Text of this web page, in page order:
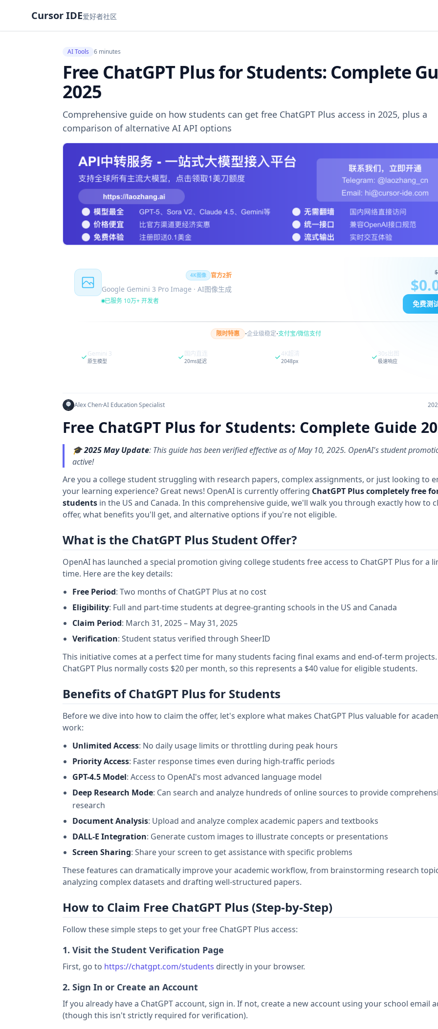
Cursor IDE爱好者社区
AI Tools 6 minutes
Free ChatGPT Plus for Students: Complete
2025
Comprehensive guide on how students can get free ChatGPT Plus access in 2025, plus a
comparison of alternative AI API options
4K图像 官方2折
Google Gemini 3 Pro Image · AI图像生成
已服务 10万+ 开发者
免费测
限时特惠 ·企业级稳定·支付宝/微信支付
Gemini 3
原生模型
国内直连
20ms延迟
4K超清
2048px
30s出图
极速响应
Alex Chen·AI Education Specialist
Free ChatGPT Plus for Students: Complete Guide
🎓2025 May Update: This guide has been verified effective as of May 10, 2025. OpenAI's student
active!
Are you a college student struggling with research papers, complex assignments, or just looking to
your learning experience? Great news! OpenAI is currently offering ChatGPT Plus completely free
students in the US and Canada. In this comprehensive guide, we'll walk you through exactly how to
offer, what benefits you'll get, and alternative options if you're not eligible.
What is the ChatGPT Plus Student Offer?
OpenAI has launched a special promotion giving college students free access to ChatGPT Plus for a
time. Here are the key details:
Free Period: Two months of ChatGPT Plus at no cost
Eligibility: Full and part-time students at degree-granting schools in the US and Canada
Claim Period: March 31, 2025 – May 31, 2025
Verification: Student status verified through SheerID
This initiative comes at a perfect time for many students facing final exams and end-of-term projects.
ChatGPT Plus normally costs $20 per month, so this represents a $40 value for eligible students.
Benefits of ChatGPT Plus for Students
Before we dive into how to claim the offer, let's explore what makes ChatGPT Plus valuable for
work:
Unlimited Access: No daily usage limits or throttling during peak hours
Priority Access: Faster response times even during high-traffic periods
GPT-4.5 Model: Access to OpenAI's most advanced language model
Deep Research Mode: Can search and analyze hundreds of online sources to provide
research
Document Analysis: Upload and analyze complex academic papers and textbooks
DALL-E Integration: Generate custom images to illustrate concepts or presentations
Screen Sharing: Share your screen to get assistance with specific problems
These features can dramatically improve your academic workflow, from brainstorming research
analyzing complex datasets and drafting well-structured papers.
How to Claim Free ChatGPT Plus (Step-by-Step)
Follow these simple steps to get your free ChatGPT Plus access:
1. Visit the Student Verification Page
First, go to https://chatgpt.com/students directly in your browser.
2. Sign In or Create an Account
If you already have a ChatGPT account, sign in. If not, create a new account using your school email
(though this isn't strictly required for verification).